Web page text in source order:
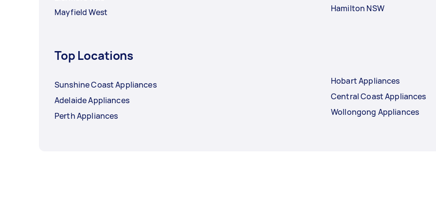
Mayfield West
Hamilton NSW
Top Locations
Sunshine Coast Appliances
Adelaide Appliances
Perth Appliances
Hobart Appliances
Central Coast Appliances
Wollongong Appliances